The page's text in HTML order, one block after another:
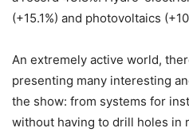
(+15.1%) and photovoltaics
An extremely active world,
presenting many interesting
the show: from systems for
without having to drill holes in